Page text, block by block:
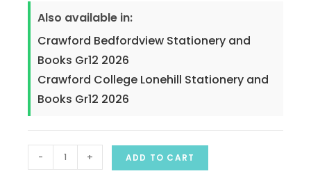
Also available in:
Crawford Bedfordview Stationery and
Books Gr12 2026
Crawford College Lonehill Stationery and
Books Gr12 2026
- + ADD TO CART